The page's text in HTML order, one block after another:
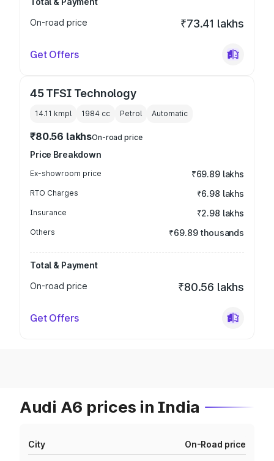
On-road price
₹73.41 lakhs
Get Offers
45 TFSI Technology
14.11 kmpl 1984 cc Petrol Automatic
₹80.56 lakhsOn-road price
Price Breakdown
Ex-showroom price ₹69.89 lakhs
RTO Charges ₹6.98 lakhs
Insurance ₹2.98 lakhs
Others ₹69.89 thousands
Total & Payment
On-road price
₹80.56 lakhs
Get Offers
Audi A6 prices in India
City On-Road price